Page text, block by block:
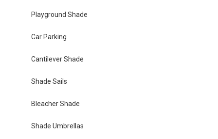
Playground Shade
Car Parking
Cantilever Shade
Shade Sails
Bleacher Shade
Shade Umbrellas